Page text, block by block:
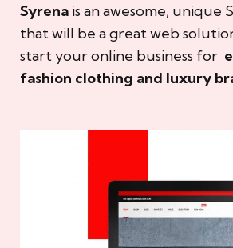
Syrena is an awesome, unique
that will be a great web
start your online business for
fashion clothing and luxury